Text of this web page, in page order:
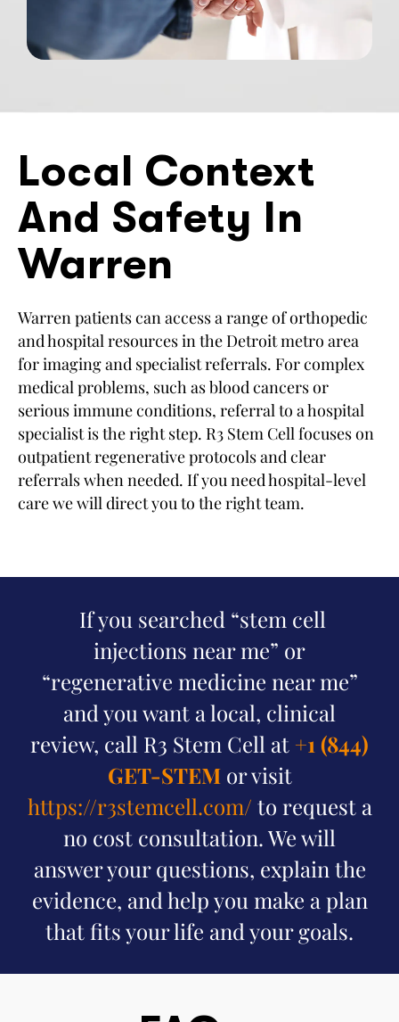
Local Context
And Safety In
Warren
Warren patients can access a range of orthopedic
and hospital resources in the Detroit metro area
for imaging and specialist referrals. For complex
medical problems, such as blood cancers or
serious immune conditions, referral to a hospital
specialist is the right step. R3 Stem Cell focuses on
outpatient regenerative protocols and clear
referrals when needed. If you need hospital-level
care we will direct you to the right team.
If you searched “stem cell
injections near me” or
“regenerative medicine near me”
and you want a local, clinical
review, call R3 Stem Cell at +1 (844)
GET-STEMor visit
https://r3stemcell.com/ to request a
no cost consultation. We will
answer your questions, explain the
evidence, and help you make a plan
that fits your life and your goals.